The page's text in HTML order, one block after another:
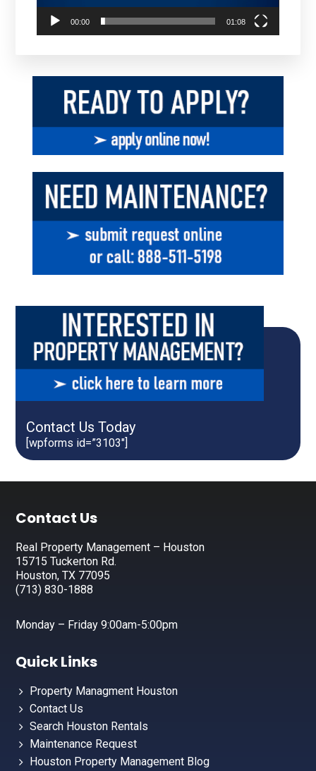
00:00 01:08
Contact Us Today
[wpforms id=”3103″]
Footer
Contact Us
Real Property Management – Houston
15715 Tuckerton Rd.
Houston, TX 77095
(713) 830-1888
Monday – Friday 9:00am-5:00pm
Quick Links
Property Managment Houston
Contact Us
Search Houston Rentals
Maintenance Request
Houston Property Management Blog